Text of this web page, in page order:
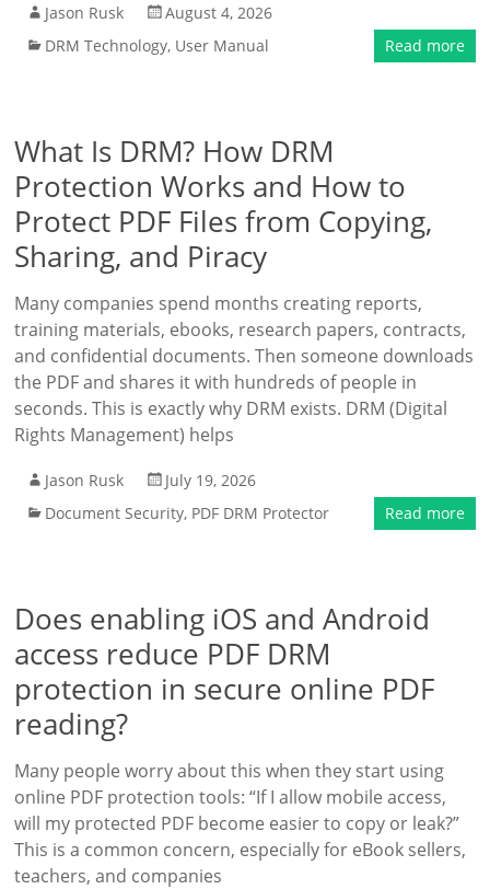
Jason Rusk
August 4, 2026
DRM Technology, User Manual Read more
What Is DRM? How DRM
Protection Works and How to
Protect PDF Files from Copying,
Sharing, and Piracy
Many companies spend months creating reports,
training materials, ebooks, research papers, contracts,
and confidential documents. Then someone downloads
the PDF and shares it with hundreds of people in
seconds. This is exactly why DRM exists. DRM (Digital
Rights Management) helps
Jason Rusk
July 19, 2026
Document Security, PDF DRM Protector Read more
Does enabling iOS and Android
access reduce PDF DRM
protection in secure online PDF
reading?
Many people worry about this when they start using
online PDF protection tools: “If I allow mobile access,
will my protected PDF become easier to copy or leak?”
This is a common concern, especially for eBook sellers,
teachers, and companies